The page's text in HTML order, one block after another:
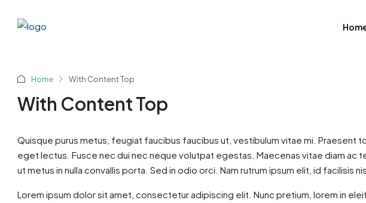
Home With Content Top
With Content Top
Quisque purus metus, feugiat faucibus faucibus ut, vestibulum vitae mi. Praesent
eget lectus. Fusce nec dui nec neque volutpat egestas. Maecenas vitae diam ac
ut metus in nulla convallis porta. Sed in odio orci. Nam rutrum ipsum elit, id facilisis
Lorem ipsum dolor sit amet, consectetur adipiscing elit. Nunc pretium, lorem in